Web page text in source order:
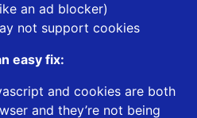
an ad blocker)
not support cookies
easy fix:
and cookies are both
and they’re not being